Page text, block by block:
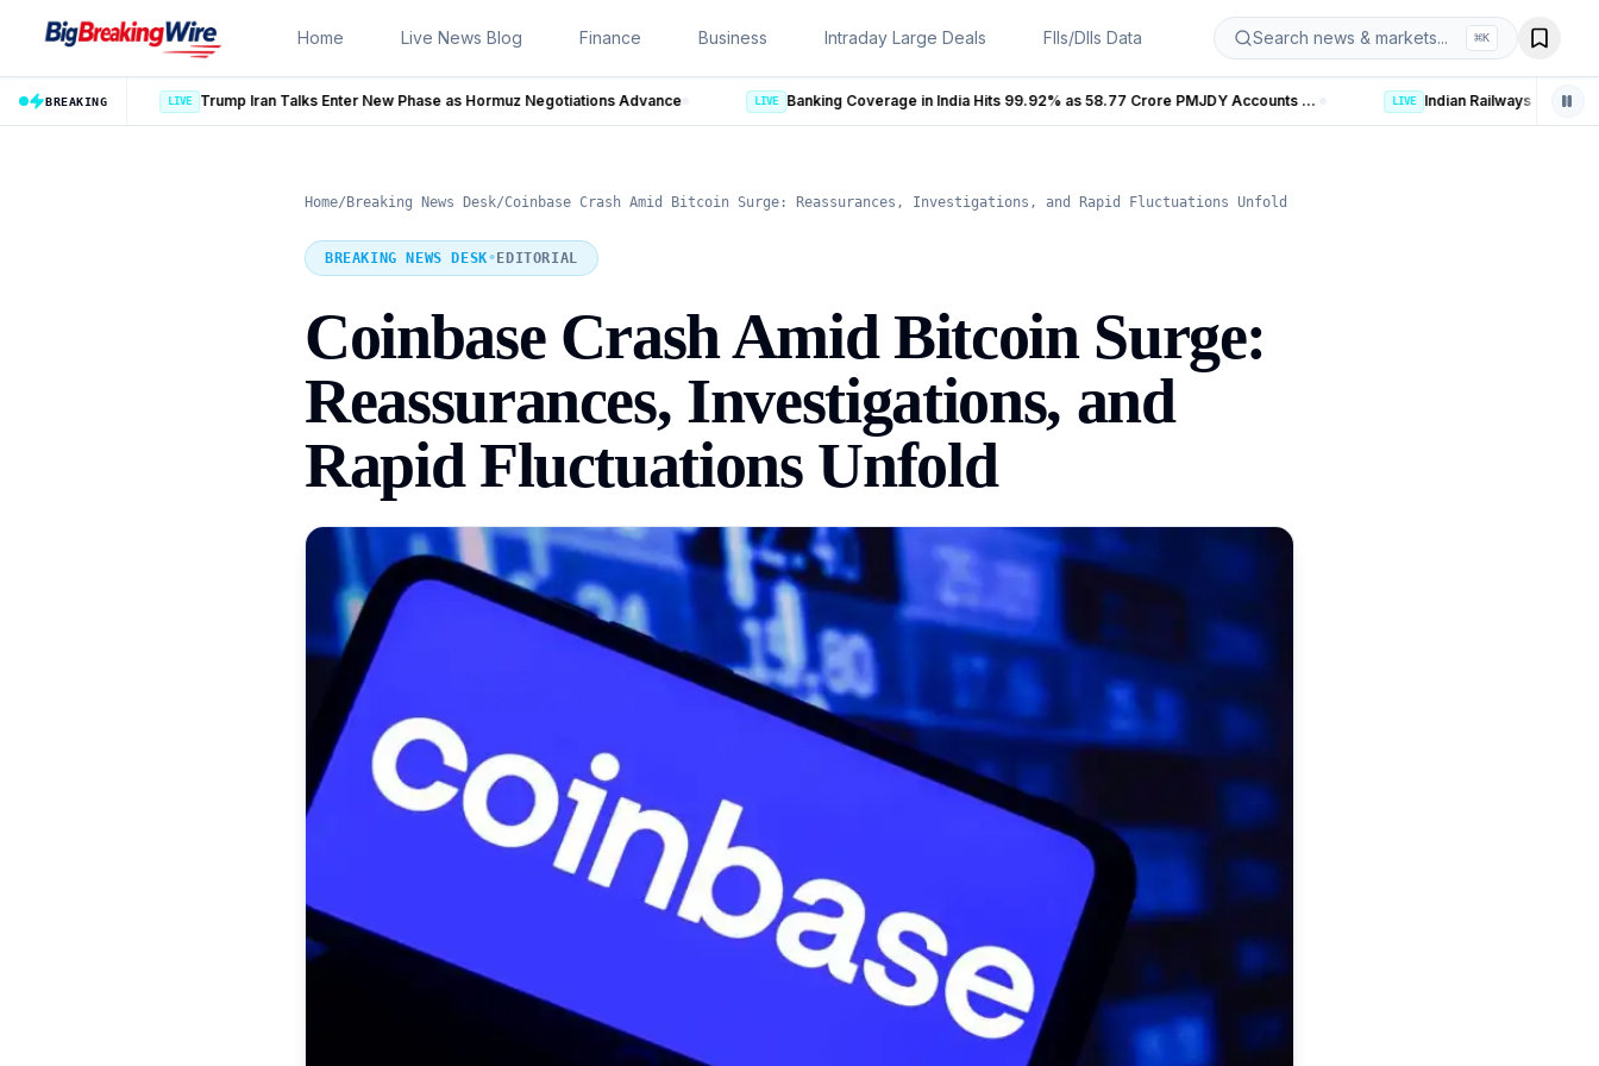
Home Live News Blog Finance Business Intraday Large Deals FIIs/DIIs Data Search news & markets... ⌘K
BREAKING
Iran Talks Enter New Phase as Hormuz Negotiations Advance LIVE Banking Coverage in India Hits 99.92% as 58.77 Crore PMJDY Accounts Opened LIVE
Home/ Breaking News Desk/Coinbase Crash Amid Bitcoin Surge: Reassurances, Investigations, and Rapid Fluctuations Unfold
BREAKING NEWS DESK• EDITORIAL
Coinbase Crash Amid Bitcoin Surge:
Reassurances, Investigations, and
Rapid Fluctuations Unfold